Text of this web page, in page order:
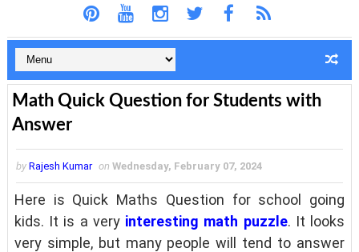
Math Quick Question for Students with
Answer
by Rajesh Kumar on Wednesday, February 07, 2024
Here is Quick Maths Question for school going
kids. It is a very interesting math puzzle. It looks
very simple, but many people will tend to answer